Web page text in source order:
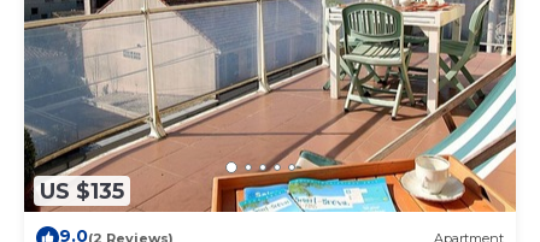
US $135
9.0(2 Reviews) Apartment